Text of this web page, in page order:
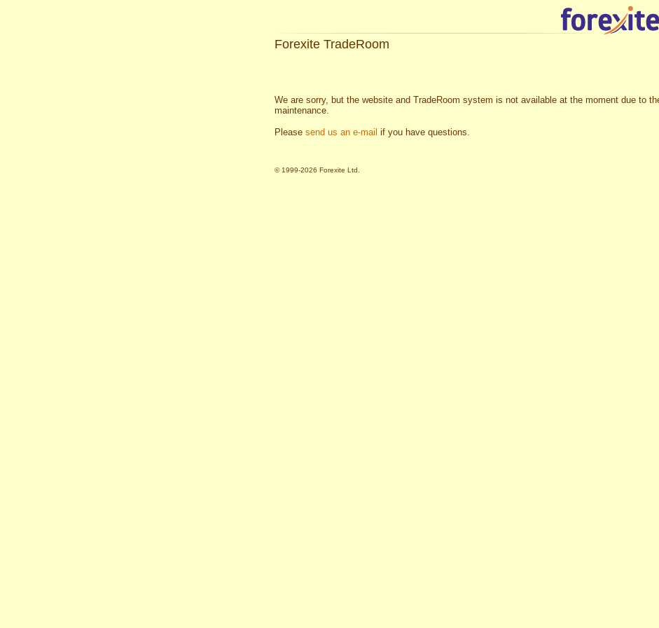
Forexite TradeRoom
We are sorry, but the website and TradeRoom system is not available at the moment due to
maintenance.
Please send us an e-mail if you have questions.
© 1999-2026 Forexite Ltd.